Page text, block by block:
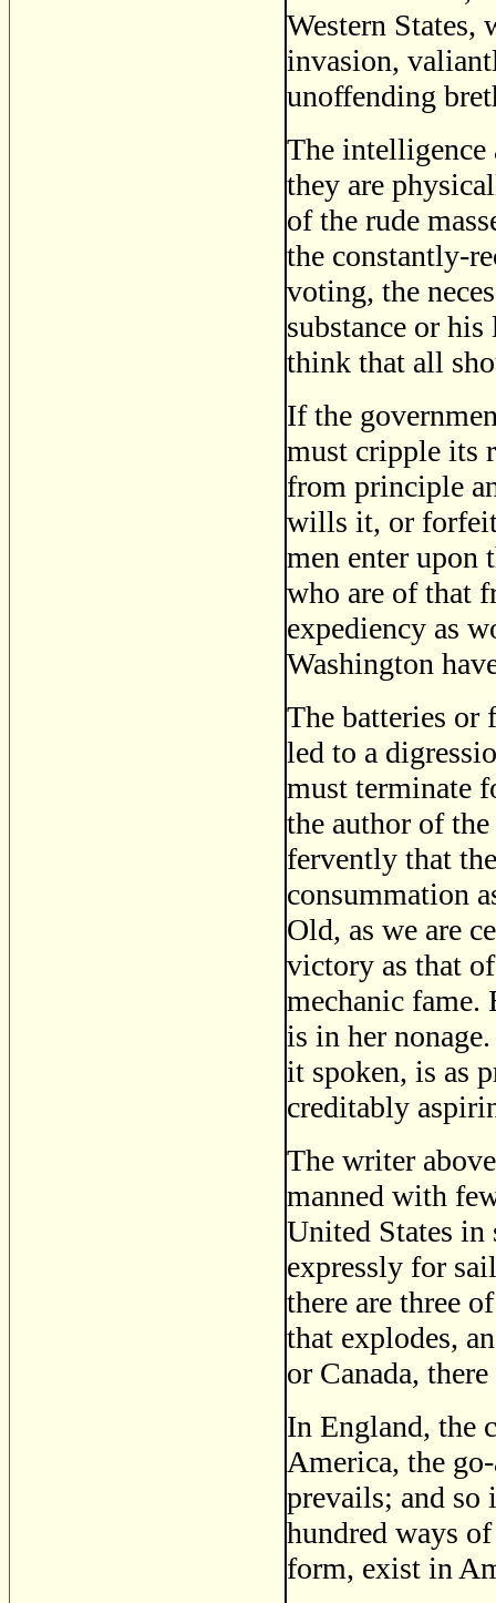
Western
invasion,
unoffending
The intelligence
they are
of the rude
the constantly-
voting, the
substance or
think that all
If the
must cripple its
from principle
wills it, or forfeit
men enter upon
who are of that
expediency as
Washington
The batteries or
led to a
must terminate
the author of
fervently that
consummation
Old, as we are
victory as that
mechanic fame.
is in her
it spoken, is as
creditably
The writer
manned with
United States
expressly for
there are three
that explodes,
or Canada,
In England, the
America, the
prevails; and so
hundred ways
form, exist in